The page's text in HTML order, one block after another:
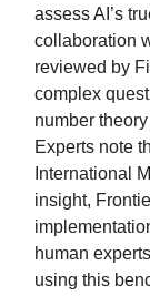
assess AI’s
collaboration
reviewed by
complex
number
Experts note
International
insight,
human
using this